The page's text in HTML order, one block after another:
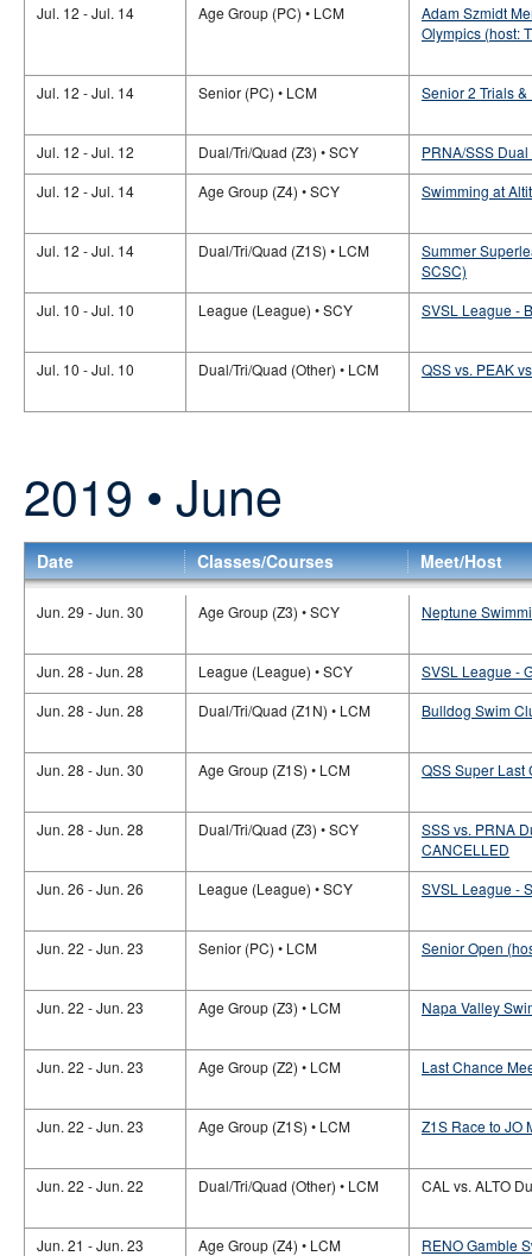
Jul. 12 - Jul. 14 Age Group (PC) • LCM
Adam Szmidt
Olympics (host:
Jul. 12 - Jul. 14 Senior (PC) • LCM Senior 2 Trials
Jul. 12 - Jul. 12 Dual/Tri/Quad (Z3) • SCY
PRNA/SSS
Jul. 12 - Jul. 14
Age Group (Z4) • SCY Swimming at
Jul. 12 - Jul. 14 Dual/Tri/Quad (Z1S) • LCM
Summer
SCSC)
Jul. 10 - Jul. 10
League (League) • SCY SVSL League -
Jul. 10 - Jul. 10 Dual/Tri/Quad (Other) • LCM QSS vs. PEAK
2019 • June
Date Classes/Courses Meet/Host
Jun. 29 - Jun. 30 Age Group (Z3) • SCY Neptune
Jun. 28 - Jun. 28 League (League) • SCY
SVSL League -
Jun. 28 - Jun. 28
Dual/Tri/Quad (Z1N) • LCM Bulldog Swim
Jun. 28 - Jun. 30 Age Group (Z1S) • LCM QSS Super Last
Jun. 28 - Jun. 28 Dual/Tri/Quad (Z3) • SCY
SSS vs. PRNA
CANCELLED
Jun. 26 - Jun. 26
League (League) • SCY SVSL League -
Jun. 22 - Jun. 23 Senior (PC) • LCM Senior Open
Jun. 22 - Jun. 23 Age Group (Z3) • LCM Napa Valley
Jun. 22 - Jun. 23 Age Group (Z2) • LCM Last Chance
Jun. 22 - Jun. 23 Age Group (Z1S) • LCM Z1S Race to JO
Jun. 22 - Jun. 22 Dual/Tri/Quad (Other) • LCM CAL vs. ALTO
Jun. 21 - Jun. 23 Age Group (Z4) • LCM RENO Gamble